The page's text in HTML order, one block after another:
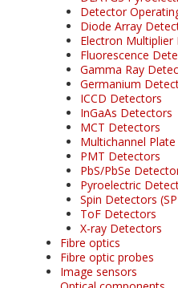
Detector
Diode Array
Electron Multiplier
Fluorescence
Gamma Ray
Germanium
ICCD Detectors
InGaAs Detectors
MCT Detectors
Multichannel
PMT Detectors
PbS/PbSe
Pyroelectric
Spin Detectors
ToF Detectors
X-ray Detectors
Fibre optics
Fibre optic probes
Image sensors